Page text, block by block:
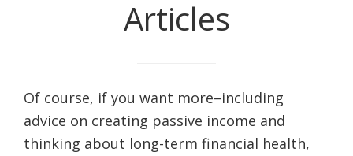
Articles
Of course, if you want more–including
advice on creating passive income and
thinking about long-term financial health,